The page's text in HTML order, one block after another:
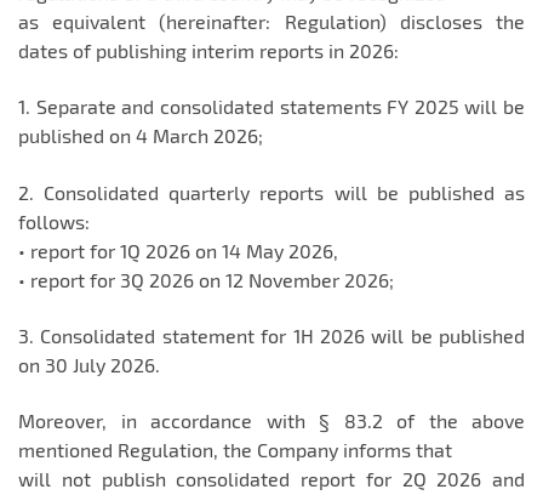
as equivalent (hereinafter: Regulation) discloses the
dates of publishing interim reports in 2026:
1. Separate and consolidated statements FY 2025 will be
published on 4 March 2026;
2. Consolidated quarterly reports will be published as
follows:
• report for 1Q 2026 on 14 May 2026,
• report for 3Q 2026 on 12 November 2026;
3. Consolidated statement for 1H 2026 will be published
on 30 July 2026.
Moreover, in accordance with § 83.2 of the above
mentioned Regulation, the Company informs that
will not publish consolidated report for 2Q 2026 and